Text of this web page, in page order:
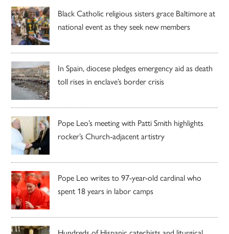
Black Catholic religious sisters grace Baltimore at
national event as they seek new members
In Spain, diocese pledges emergency aid as death
toll rises in enclave’s border crisis
Pope Leo’s meeting with Patti Smith highlights
rocker’s Church-adjacent artistry
Pope Leo writes to 97-year-old cardinal who
spent 18 years in labor camps